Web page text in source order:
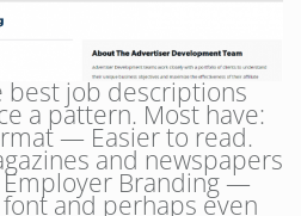
best job descriptions
a pattern. Most have:
— Easier to read.
and newspapers
Branding —
and perhaps even